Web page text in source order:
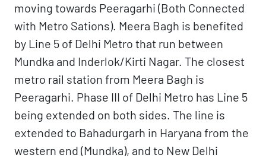
moving towards Peeragarhi (Both Connected
with Metro Sations). Meera Bagh is benefited
by Line 5 of Delhi Metro that run between
Mundka and Inderlok/Kirti Nagar. The closest
metro rail station from Meera Bagh is
Peeragarhi. Phase III of Delhi Metro has Line 5
being extended on both sides. The line is
extended to Bahadurgarh in Haryana from the
western end (Mundka), and to New Delhi